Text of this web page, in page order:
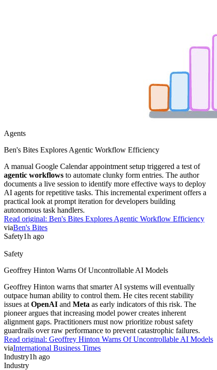
Agents
Ben's Bites Explores Agentic Workflow Efficiency
A manual Google Calendar appointment setup triggered a test of
agentic workflows to automate clunky form entries. The author
documents a live session to identify more effective ways to deploy
AI agents for repetitive tasks. This incremental experiment offers a
practical look at prompt iteration for developers building
autonomous task handlers.
Read original: Ben's Bites Explores Agentic Workflow Efficiency
viaBen's Bites
Safety1h ago
Safety
Geoffrey Hinton Warns Of Uncontrollable AI Models
Geoffrey Hinton warns that smarter AI systems will eventually
outpace human ability to control them. He cites recent stability
issues at OpenAI and Meta as early indicators of this risk. The
pioneer argues that increasing model power creates inherent
alignment gaps. Practitioners must now prioritize robust safety
guardrails over raw performance to prevent catastrophic failures.
Read original: Geoffrey Hinton Warns Of Uncontrollable AI Models
viaInternational Business Times
Industry1h ago
Industry